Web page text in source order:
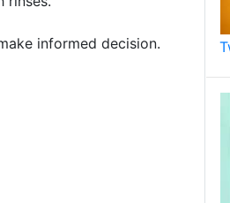
informed decision.